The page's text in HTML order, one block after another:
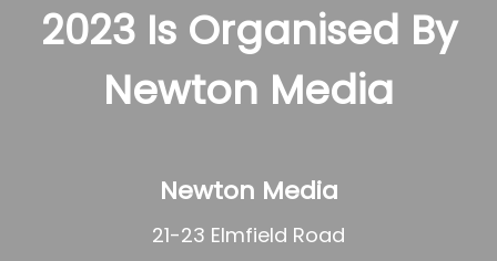
2023 Is Organised By
Newton Media
Newton Media
21-23 Elmfield Road